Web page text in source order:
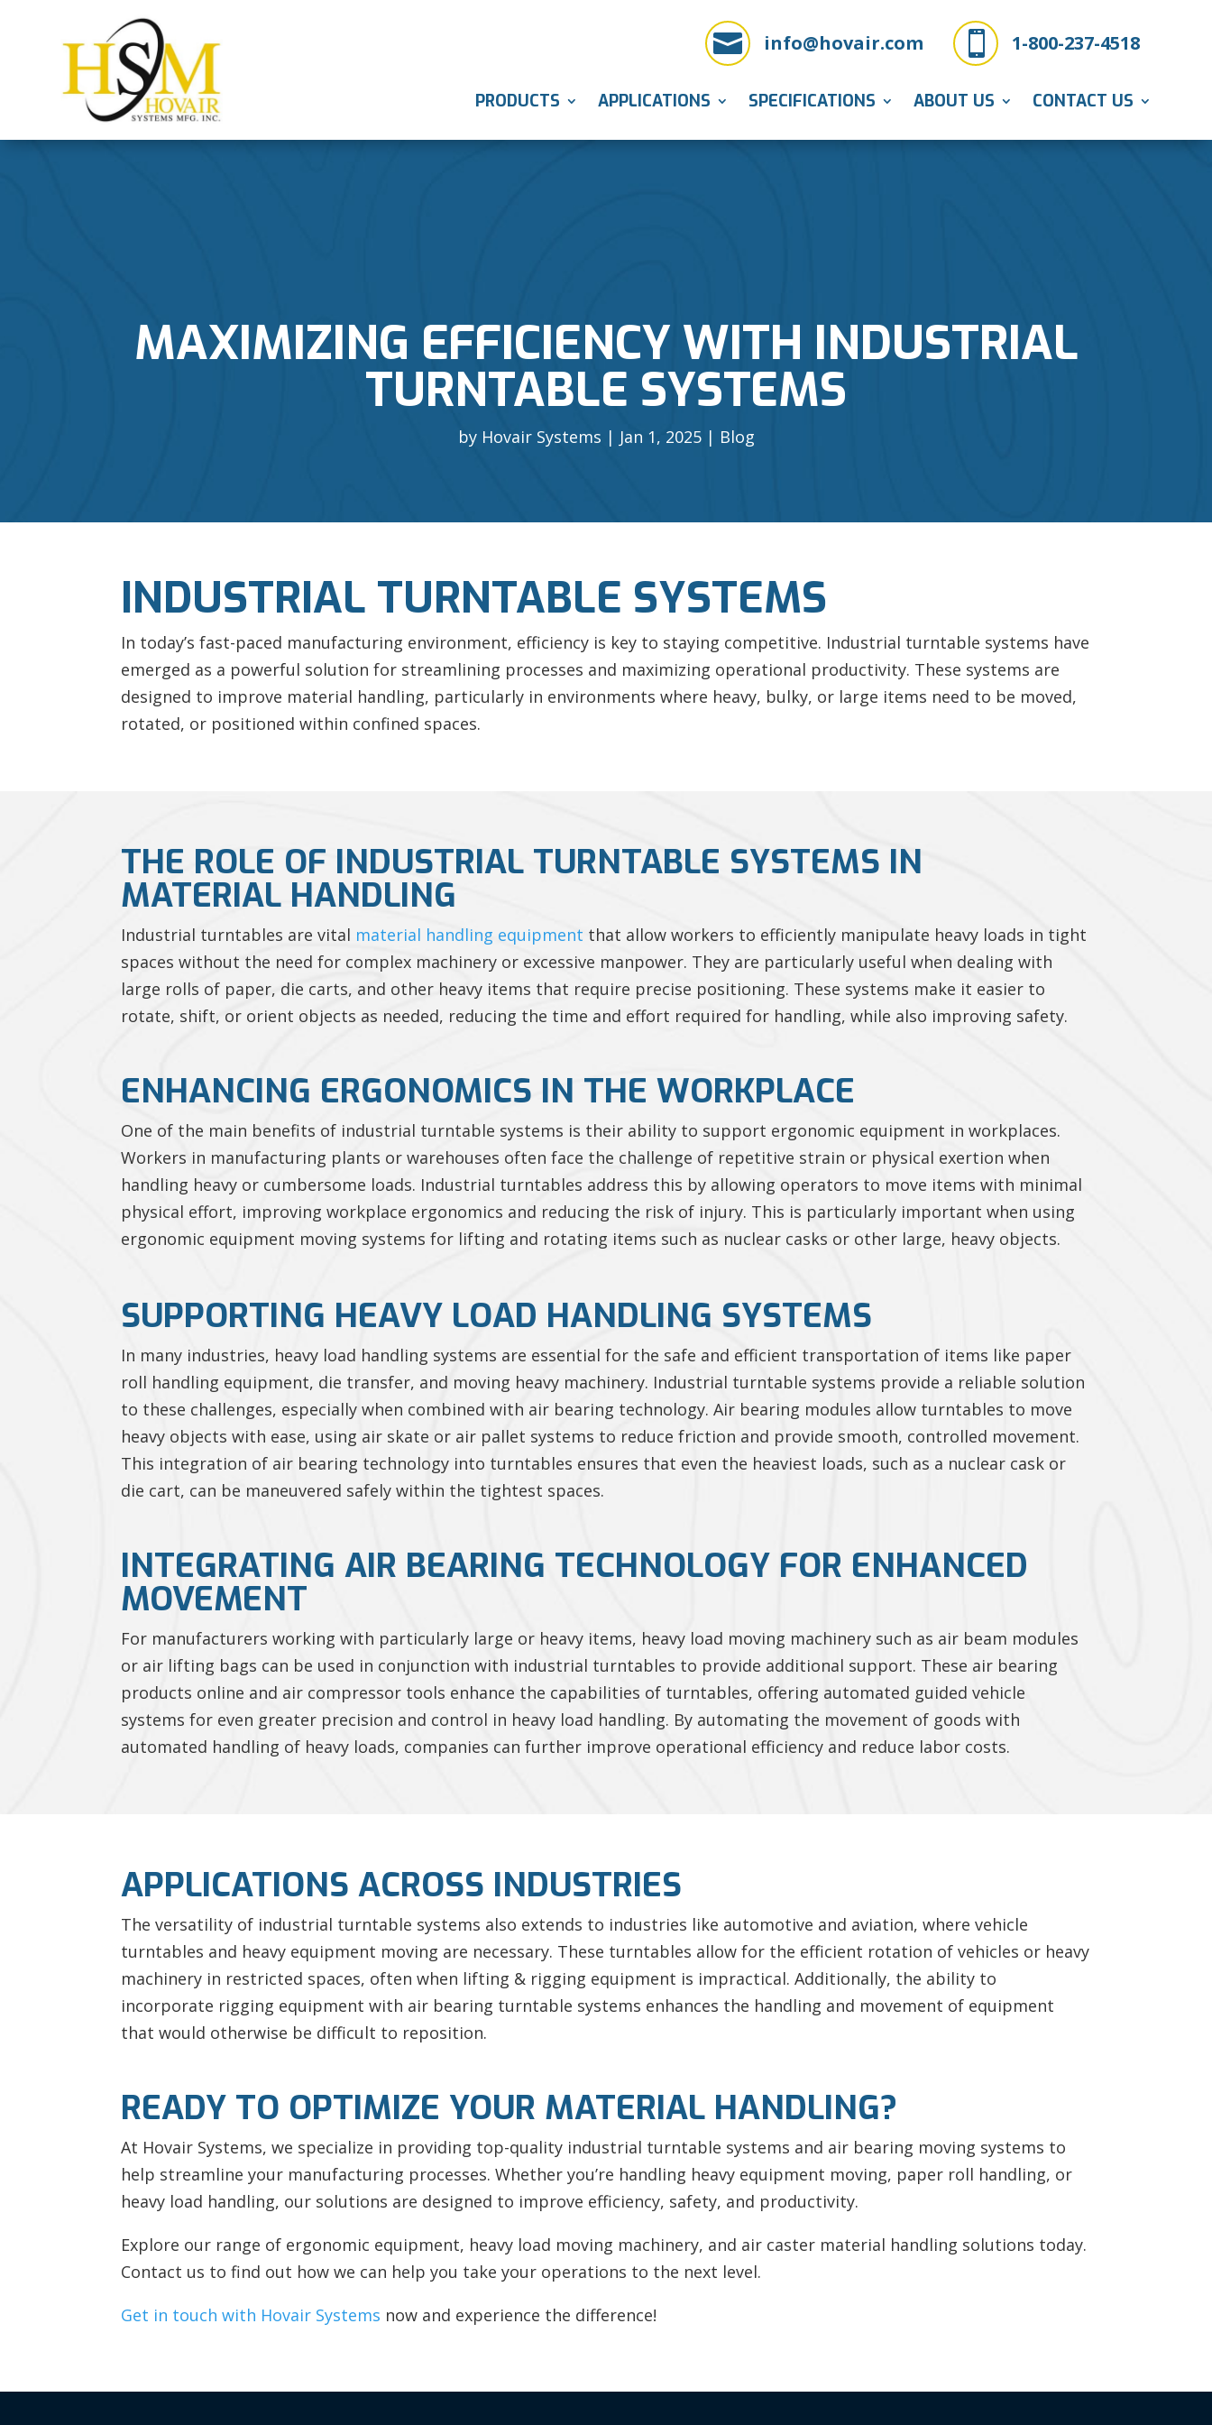
 1-800-237-4518
 info@hovair.com
PRODUCTS APPLICATIONS SPECIFICATIONS ABOUT US CONTACT US
MAXIMIZING EFFICIENCY WITH INDUSTRIAL
TURNTABLE SYSTEMS
by Hovair Systems Jan 1, 2025 Blog
INDUSTRIAL TURNTABLE SYSTEMS
In today’s fast-paced manufacturing environment, efficiency is key to staying competitive. Industrial turntable systems have
emerged as a powerful solution for streamlining processes and maximizing operational productivity. These systems are
designed to improve material handling, particularly in environments where heavy, bulky, or large items need to be moved,
rotated, or positioned within confined spaces.
THE ROLE OF INDUSTRIAL TURNTABLE SYSTEMS IN
MATERIAL HANDLING
Industrial turntables are vital material handling equipment that allow workers to efficiently manipulate heavy loads in tight
spaces without the need for complex machinery or excessive manpower. They are particularly useful when dealing with
large rolls of paper, die carts, and other heavy items that require precise positioning. These systems make it easier to
rotate, shift, or orient objects as needed, reducing the time and effort required for handling, while also improving safety.
ENHANCING ERGONOMICS IN THE WORKPLACE
One of the main benefits of industrial turntable systems is their ability to support ergonomic equipment in workplaces.
Workers in manufacturing plants or warehouses often face the challenge of repetitive strain or physical exertion when
handling heavy or cumbersome loads. Industrial turntables address this by allowing operators to move items with minimal
physical effort, improving workplace ergonomics and reducing the risk of injury. This is particularly important when using
ergonomic equipment moving systems for lifting and rotating items such as nuclear casks or other large, heavy objects.
SUPPORTING HEAVY LOAD HANDLING SYSTEMS
In many industries, heavy load handling systems are essential for the safe and efficient transportation of items like paper
roll handling equipment, die transfer, and moving heavy machinery. Industrial turntable systems provide a reliable solution
to these challenges, especially when combined with air bearing technology. Air bearing modules allow turntables to move
heavy objects with ease, using air skate or air pallet systems to reduce friction and provide smooth, controlled movement.
This integration of air bearing technology into turntables ensures that even the heaviest loads, such as a nuclear cask or
die cart, can be maneuvered safely within the tightest spaces.
INTEGRATING AIR BEARING TECHNOLOGY FOR ENHANCED
MOVEMENT
For manufacturers working with particularly large or heavy items, heavy load moving machinery such as air beam modules
or air lifting bags can be used in conjunction with industrial turntables to provide additional support. These air bearing
products online and air compressor tools enhance the capabilities of turntables, offering automated guided vehicle
systems for even greater precision and control in heavy load handling. By automating the movement of goods with
automated handling of heavy loads, companies can further improve operational efficiency and reduce labor costs.
APPLICATIONS ACROSS INDUSTRIES
The versatility of industrial turntable systems also extends to industries like automotive and aviation, where vehicle
turntables and heavy equipment moving are necessary. These turntables allow for the efficient rotation of vehicles or heavy
machinery in restricted spaces, often when lifting & rigging equipment is impractical. Additionally, the ability to
incorporate rigging equipment with air bearing turntable systems enhances the handling and movement of equipment
that would otherwise be difficult to reposition.
READY TO OPTIMIZE YOUR MATERIAL HANDLING?
At Hovair Systems, we specialize in providing top-quality industrial turntable systems and air bearing moving systems to
help streamline your manufacturing processes. Whether you’re handling heavy equipment moving, paper roll handling, or
heavy load handling, our solutions are designed to improve efficiency, safety, and productivity.
Explore our range of ergonomic equipment, heavy load moving machinery, and air caster material handling solutions today.
Contact us to find out how we can help you take your operations to the next level.
Get in touch with Hovair Systems now and experience the difference!